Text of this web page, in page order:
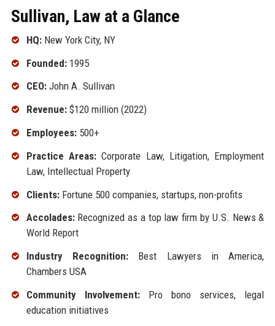
Sullivan, Law at a Glance
HQ:New York City, NY
Founded:1995
CEO:John A. Sullivan
Revenue:$120 million (2022)
Employees:500+
Practice Areas:Corporate Law, Litigation, Employment
Law, Intellectual Property
Clients:Fortune 500 companies, startups, non-profits
Accolades:Recognized as a top law firm by U.S. News &
World Report
Industry Recognition:Best Lawyers in America,
Chambers USA
Community Involvement:Pro bono services, legal
education initiatives